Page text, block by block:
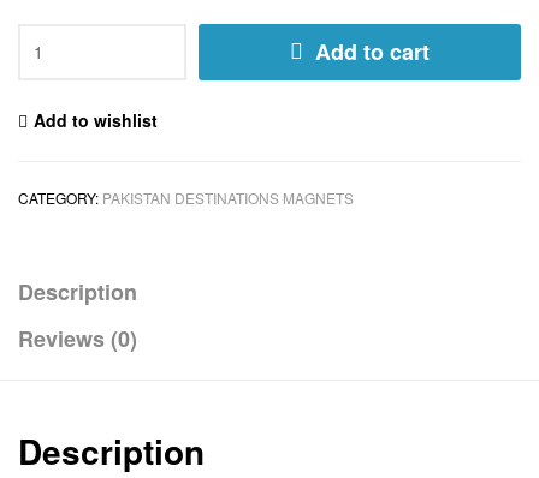
Add to cart
Add to wishlist
CATEGORY: PAKISTAN DESTINATIONS MAGNETS
Description
Reviews (0)
Description